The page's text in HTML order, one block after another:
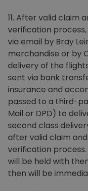
11. After valid claim
verification
via email by Bray
merchandise or by
delivery of the
sent via bank
insurance and
passed to a third-
Mail or DPD) to
second class
after valid claim
verification
will be held with
then will be